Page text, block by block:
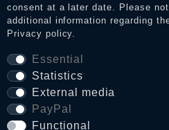
consent at a later date. Please
additional information regarding
Privacy policy.
Essential
Statistics
External media
PayPal
Functional
Terms and conditions
Cancellation rights
WITHDRAW FROM